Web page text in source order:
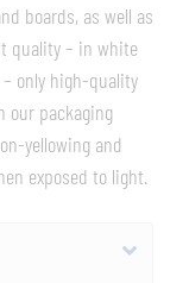
boards, as well as
quality – in white
only high-quality
our packaging
yellowing and
exposed to light.